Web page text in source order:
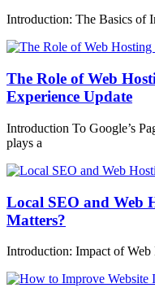
Introduction: The Basics of
The Role of Web
Experience Update
Introduction To Google’s
plays a
Local SEO and Web
Matters?
Introduction: Impact of